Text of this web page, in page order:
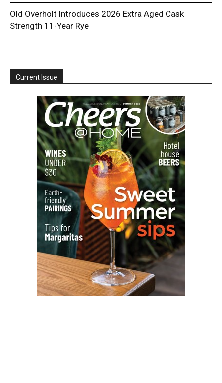
Old Overholt Introduces 2026 Extra Aged Cask
Strength 11-Year Rye
Current Issue